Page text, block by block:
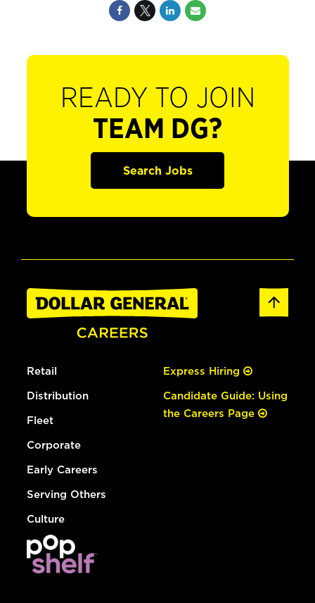
READY TO JOIN
TEAM DG?
Search Jobs
Retail
Distribution
Fleet
Corporate
Early Careers
Serving Others
Culture
Express Hiring
Candidate Guide: Using
the Careers Page